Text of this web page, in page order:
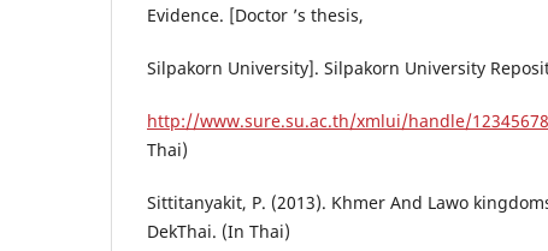
Evidence. [Doctor ’s thesis,
Silpakorn University]. Silpakorn University
http://www.sure.su.ac.th/xmlui/handle/
Thai)
Sittitanyakit, P. (2013). Khmer And Lawo
DekThai. (In Thai)